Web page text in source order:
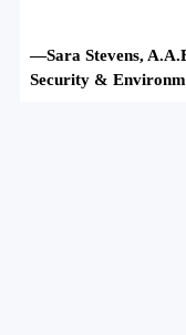
—Sara Stevens,
Security &